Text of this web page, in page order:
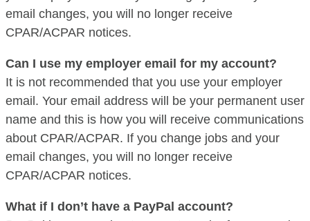
email changes, you will no longer receive
CPAR/ACPAR notices.
Can I use my employer email for my account?
It is not recommended that you use your employer
email. Your email address will be your permanent user
name and this is how you will receive communications
about CPAR/ACPAR. If you change jobs and your
email changes, you will no longer receive
CPAR/ACPAR notices.
What if I don’t have a PayPal account?